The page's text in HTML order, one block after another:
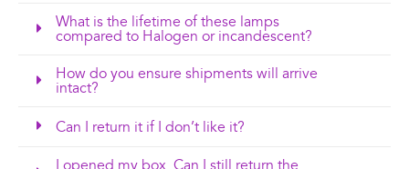
What is the lifetime of these lamps
compared to Halogen or incandescent?
How do you ensure shipments will arrive
intact?
Can I return it if I don’t like it?